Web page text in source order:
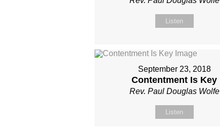
Listen
September 23, 2018
Contentment Is Key
Rev. Paul Douglas Wolfe
Listen